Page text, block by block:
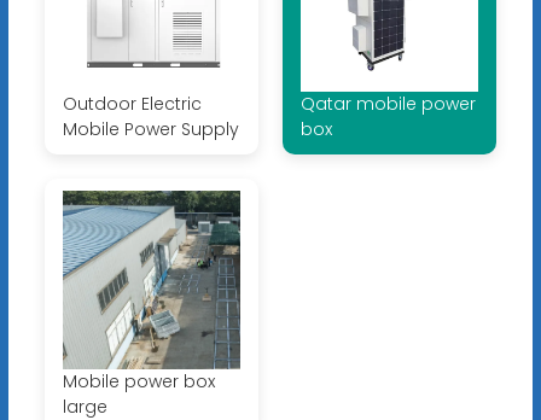
Outdoor Electric
Mobile Power Supply
Qatar mobile power
box
Mobile power box
large